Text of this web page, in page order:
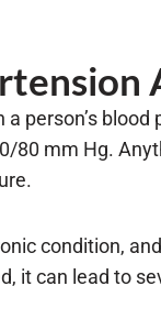
person’s
80 mm Hg.
condition,
it can lead to